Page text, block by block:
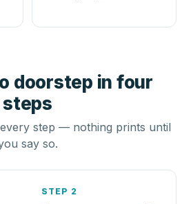
doorstep in four
steps
step — nothing prints until
say so.
STEP 2